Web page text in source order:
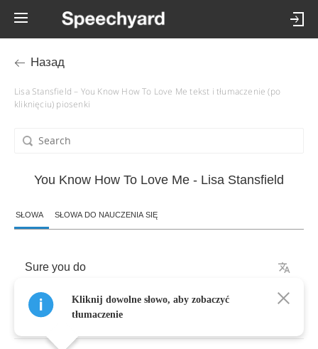
Назад
Lisa Stansfield – You Know How To Love Me tekst i tłumaczenie (po
kliknięciu) piosenki
You Know How To Love Me - Lisa Stansfield
SŁOWA SŁOWA DO NAUCZENIA SIĘ
Sure you do
You know how to make
Kliknij dowolne słowo, aby zobaczyć
tłumaczenie